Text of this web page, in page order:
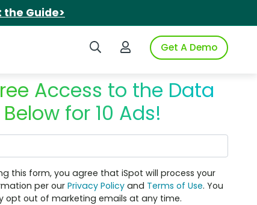
the Guide>
Search iSpotLogin to iSpotGet A Demo
Access to the Data
Below for 10 Ads!
this form, you agree that iSpot will process your
per ourPrivacy Policy and Terms of Use. You
opt out of marketing emails at any time.